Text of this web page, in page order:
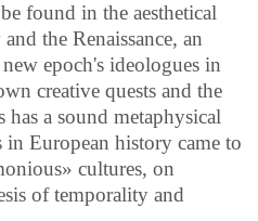
found in the aesthetical
the Renaissance, an
epoch's ideologues in
creative quests and the
a sound metaphysical
in European history came to
cultures, on
of temporality and